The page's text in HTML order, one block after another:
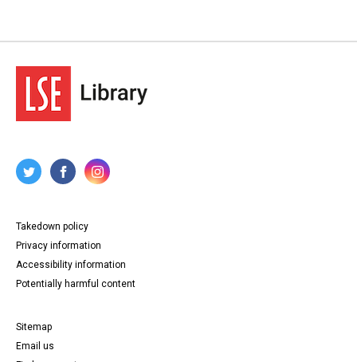
Takedown policy
Privacy information
Accessibility information
Potentially harmful content
Sitemap
Email us